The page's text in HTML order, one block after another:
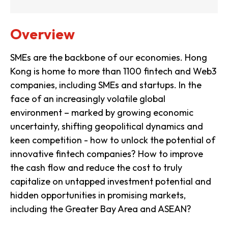
Overview
SMEs are the backbone of our economies. Hong
Kong is home to more than 1100 fintech and Web3
companies, including SMEs and startups. In the
face of an increasingly volatile global
environment – marked by growing economic
uncertainty, shifting geopolitical dynamics and
keen competition - how to unlock the potential of
innovative fintech companies? How to improve
the cash flow and reduce the cost to truly
capitalize on untapped investment potential and
hidden opportunities in promising markets,
including the Greater Bay Area and ASEAN?